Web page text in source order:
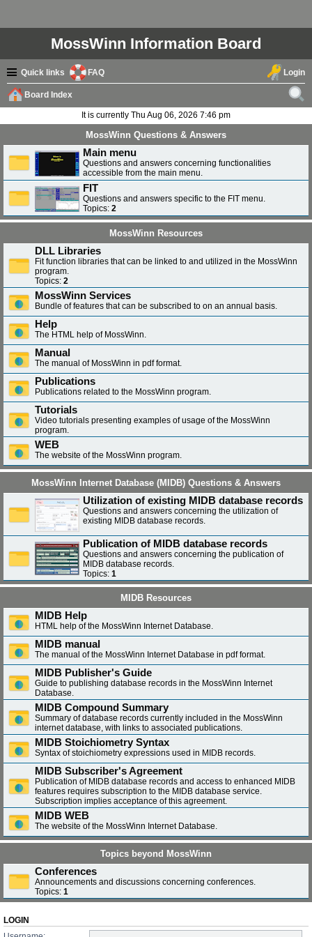
MossWinn Information Board
Quick links FAQ Login
Board Index
It is currently Thu Aug 06, 2026 7:46 pm
MossWinn Questions & Answers
Main menu
Questions and answers concerning functionalities
accessible from the main menu.
FIT
Questions and answers specific to the FIT menu.
Topics: 2
MossWinn Resources
DLL Libraries
Fit function libraries that can be linked to and utilized in the MossWinn
program.
Topics: 2
MossWinn Services
Bundle of features that can be subscribed to on an annual basis.
Help
The HTML help of MossWinn.
Manual
The manual of MossWinn in pdf format.
Publications
Publications related to the MossWinn program.
Tutorials
Video tutorials presenting examples of usage of the MossWinn
program.
WEB
The website of the MossWinn program.
MossWinn Internet Database (MIDB) Questions & Answers
Utilization of existing MIDB database records
Questions and answers concerning the utilization of
existing MIDB database records.
Publication of MIDB database records
Questions and answers concerning the publication of
MIDB database records.
Topics: 1
MIDB Resources
MIDB Help
HTML help of the MossWinn Internet Database.
MIDB manual
The manual of the MossWinn Internet Database in pdf format.
MIDB Publisher's Guide
Guide to publishing database records in the MossWinn Internet
Database.
MIDB Compound Summary
Summary of database records currently included in the MossWinn
internet database, with links to associated publications.
MIDB Stoichiometry Syntax
Syntax of stoichiometry expressions used in MIDB records.
MIDB Subscriber's Agreement
Publication of MIDB database records and access to enhanced MIDB
features requires subscription to the MIDB database service.
Subscription implies acceptance of this agreement.
MIDB WEB
The website of the MossWinn Internet Database.
Topics beyond MossWinn
Conferences
Announcements and discussions concerning conferences.
Topics: 1
LOGIN